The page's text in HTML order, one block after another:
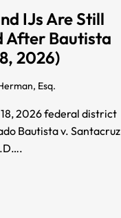
IJs Are Still
After Bautista
2026)
Esq.
2026 federal district
Bautista v. Santacruz